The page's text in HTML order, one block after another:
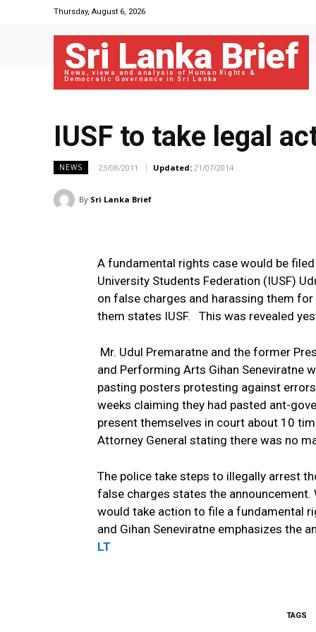
Thursday, August 6, 2026
Sri Lanka Brief
News, views and analysis of Human Rights &
Democratic Governance in Sri Lanka
IUSF to take legal
NEWS 23/08/2011 Updated: 21/07/2014
By Sri Lanka Brief
A fundamental rights case would be
University Students Federation (IUSF)
on false charges and harassing them
them states IUSF.
This was revealed
Mr. Udul Premaratne and the former
and Performing Arts Gihan Seneviratne
pasting posters protesting against
weeks claiming they had pasted ant-
present themselves in court about 10
Attorney General stating there was no
The police take steps to illegally arrest
false charges states the
would take action to file a fundamental
and Gihan Seneviratne emphasizes the
LT
TAGS